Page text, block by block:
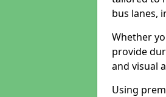
bus lanes,
Whether
provide
and visual
Using